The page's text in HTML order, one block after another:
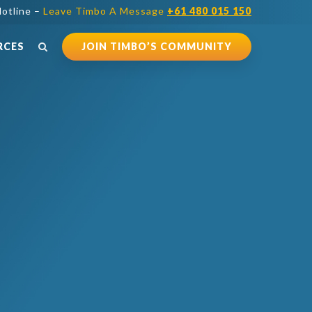
– Leave Timbo A Message +61 480 015 150
JOIN TIMBO’S COMMUNITY